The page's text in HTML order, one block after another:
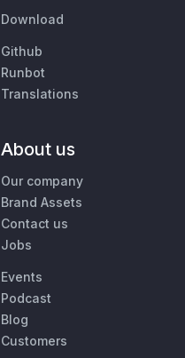
Download
Github
Runbot
Translations
About us
Our company
Brand Assets
Contact us
Jobs
Events
Podcast
Blog
Customers